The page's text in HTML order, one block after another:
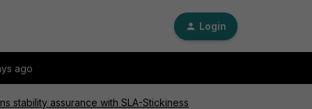
Login
ago
stability assurance with SLA-Stickiness